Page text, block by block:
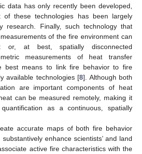
data has only recently been developed,
of these technologies has been largely
research. Finally, such technology that
of the fire environment can
or, at best, spatially disconnected
measurements of heat transfer
best means to link fire behavior to fire
available technologies [8]. Although both
are important components of heat
can be measured remotely, making it
as a continuous, spatially
accurate maps of both fire behavior
enhance scientists’ and land
active fire characteristics with the